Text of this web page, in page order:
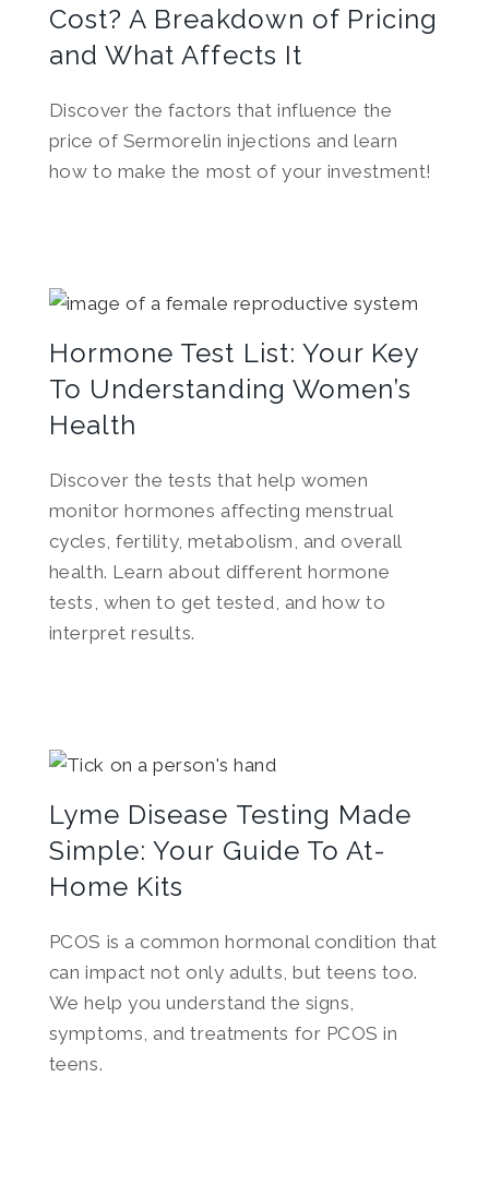
Cost? A Breakdown of Pricing
and What Affects It
Discover the factors that influence the
price of Sermorelin injections and learn
how to make the most of your investment!
Hormone Test List: Your Key
To Understanding Women’s
Health
Discover the tests that help women
monitor hormones affecting menstrual
cycles, fertility, metabolism, and overall
health. Learn about different hormone
tests, when to get tested, and how to
interpret results.
Lyme Disease Testing Made
Simple: Your Guide To At-
Home Kits
PCOS is a common hormonal condition that
can impact not only adults, but teens too.
We help you understand the signs,
symptoms, and treatments for PCOS in
teens.